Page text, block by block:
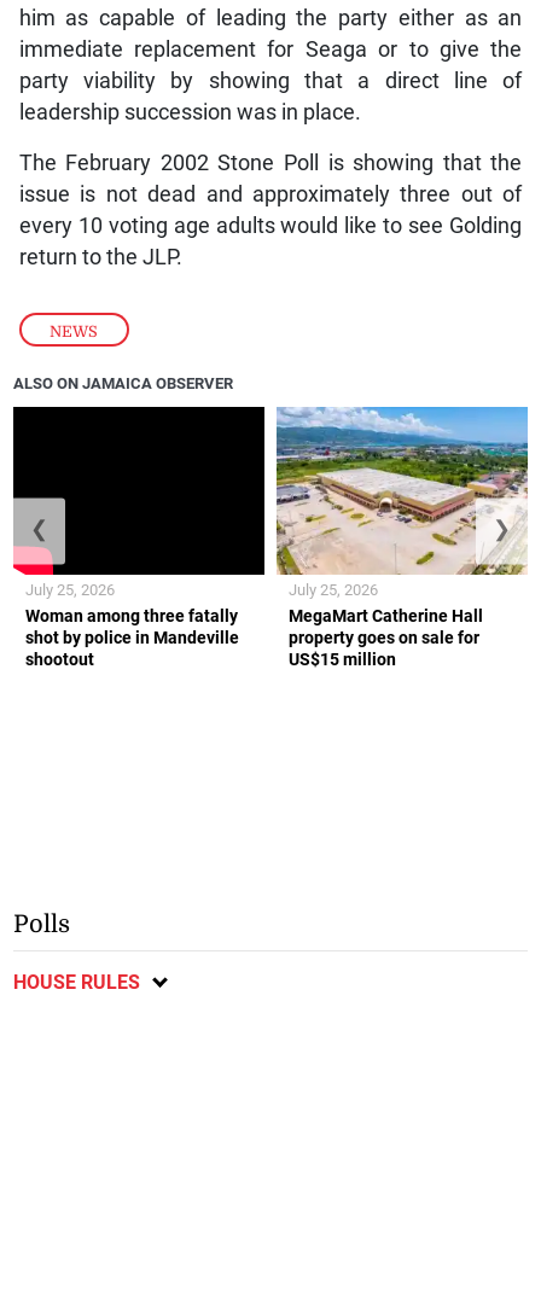
NEWS
him as capable of leading the party either as an
immediate replacement for Seaga or to give the
party viability by showing that a direct line of
leadership succession was in place.
The February 2002 Stone Poll is showing that the
issue is not dead and approximately three out of
every 10 voting age adults would like to see Golding
return to the JLP.
ALSO ON JAMAICA OBSERVER
Woman among three fatally
shot by police in Mandeville
shootout
July 25, 2026
MegaMart Catherine Hall
property goes on sale for
US$15 million
July 25, 2026
❮ ❯
Polls
HOUSE RULES